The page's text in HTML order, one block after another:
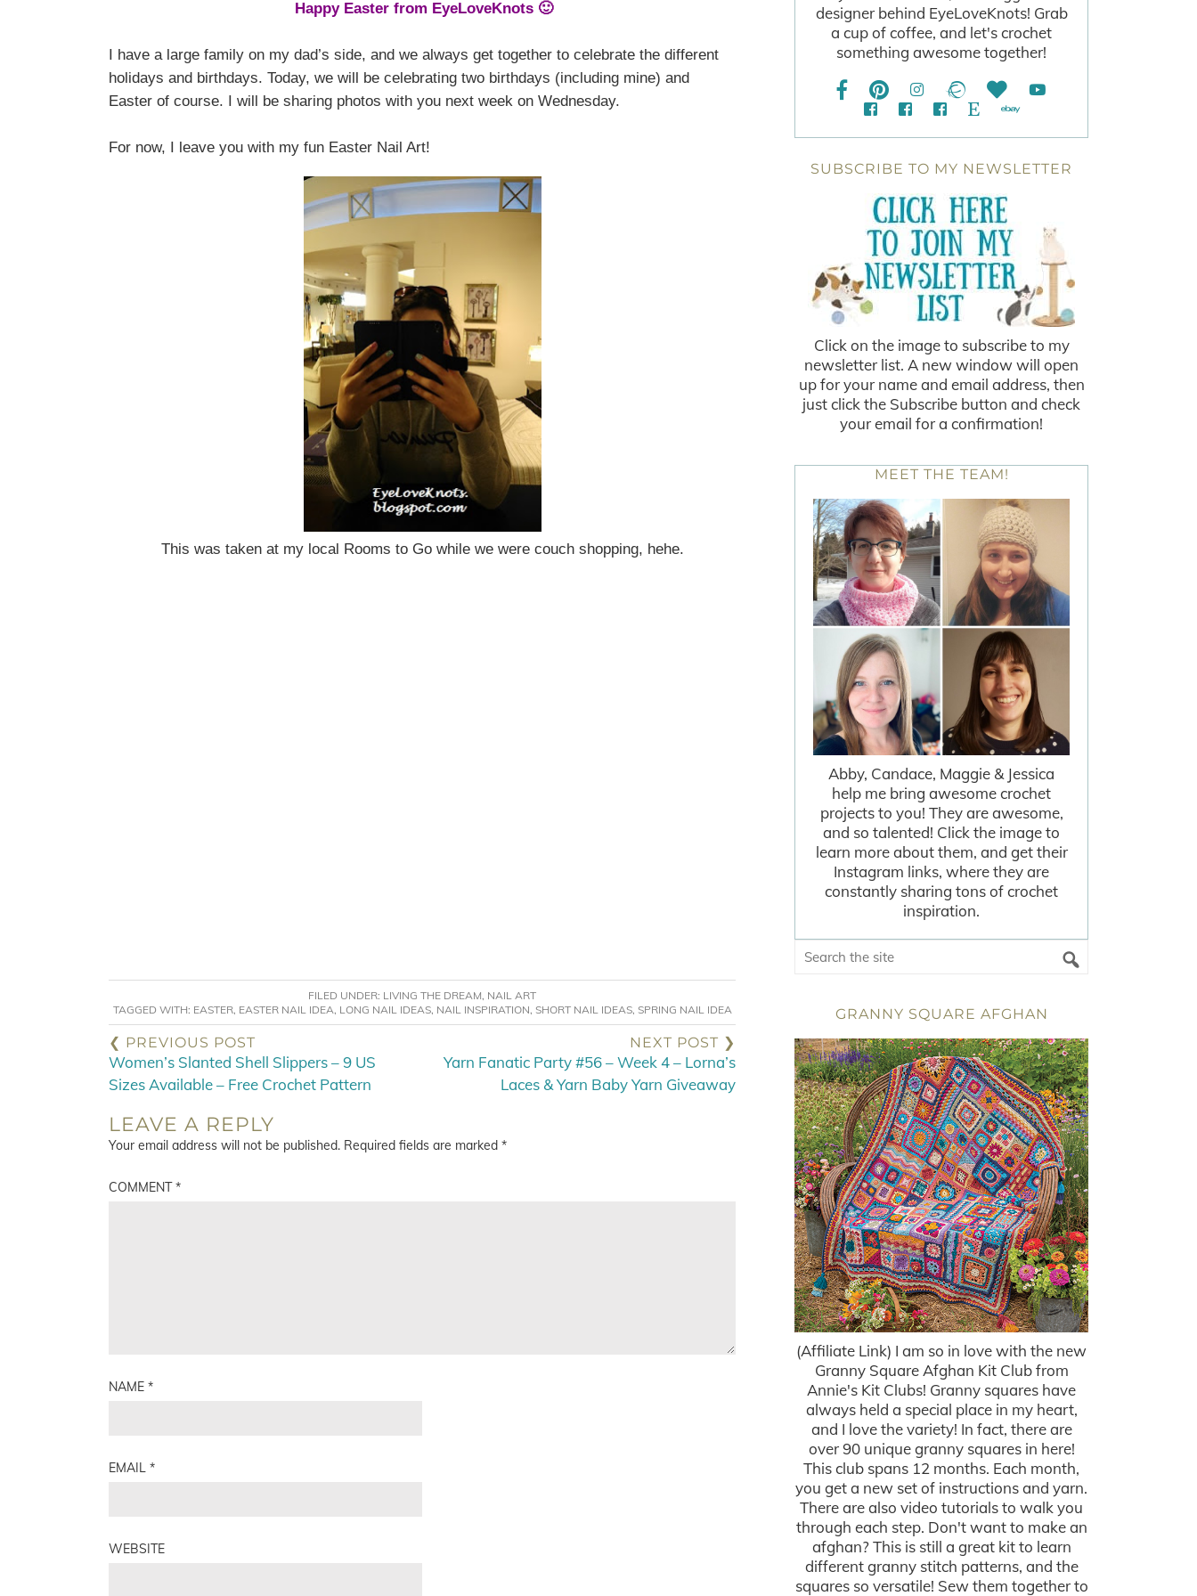
Happy Easter from EyeLoveKnots 🙂
I have a large family on my dad’s side, and we always get together to celebrate the different
holidays and birthdays. Today, we will be celebrating two birthdays (including mine) and
Easter of course. I will be sharing photos with you next week on Wednesday.
For now, I leave you with my fun Easter Nail Art!
This was taken at my local Rooms to Go while we were couch shopping, hehe.
FILED UNDER: LIVING THE DREAM, NAIL ART
TAGGED WITH: EASTER, EASTER NAIL IDEA, LONG NAIL IDEAS, NAIL INSPIRATION, SHORT NAIL IDEAS, SPRING NAIL IDEA
❮ PREVIOUS POST
Women’s Slanted Shell Slippers – 9 US
Sizes Available – Free Crochet Pattern
NEXT POST ❯
Yarn Fanatic Party #56 – Week 4 – Lorna’s
Laces & Yarn Baby Yarn Giveaway
LEAVE A REPLY
Your email address will not be published. Required fields are marked *
COMMENT*
NAME *
EMAIL *
WEBSITE
designer behind EyeLoveKnots! Grab
a cup of coffee, and let's crochet
something awesome together!
SUBSCRIBE TO MY NEWSLETTER
Click on the image to subscribe to my
newsletter list. A new window will open
up for your name and email address, then
just click the Subscribe button and check
your email for a confirmation!
MEET THE TEAM!
Abby, Candace, Maggie & Jessica
help me bring awesome crochet
projects to you! They are awesome,
and so talented! Click the image to
learn more about them, and get their
Instagram links, where they are
constantly sharing tons of crochet
inspiration.
GRANNY SQUARE AFGHAN
(Affiliate Link) I am so in love with the new
Granny Square Afghan Kit Club from
Annie's Kit Clubs! Granny squares have
always held a special place in my heart,
and I love the variety! In fact, there are
over 90 unique granny squares in here!
This club spans 12 months. Each month,
you get a new set of instructions and yarn.
There are also video tutorials to walk you
through each step. Don't want to make an
afghan? This is still a great kit to learn
different granny stitch patterns, and the
squares so versatile! Sew them together to